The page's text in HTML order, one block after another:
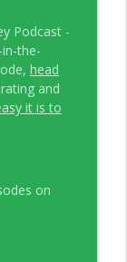
Podcast -
the-
head
and
it is to
on